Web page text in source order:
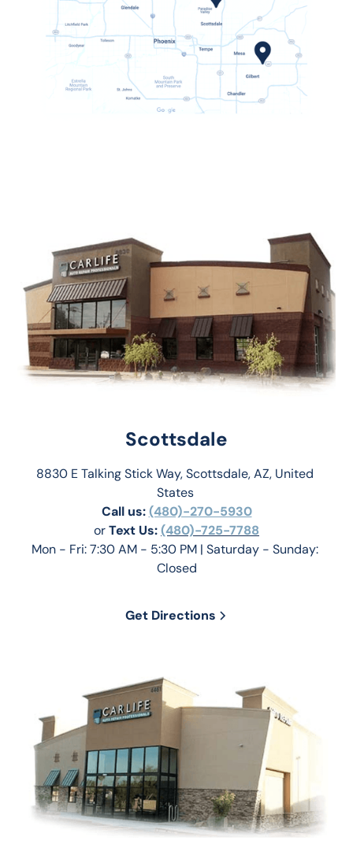
Scottsdale
8830 E Talking Stick Way, Scottsdale, AZ, United
States
Call us: (480)-270-5930
or Text Us: (480)-725-7788
Mon - Fri: 7:30 AM - 5:30 PM | Saturday - Sunday:
Closed
Get Directions